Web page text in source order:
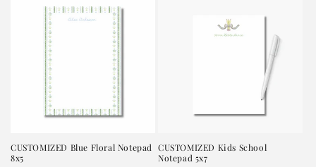
CUSTOMIZED Blue Floral Notepad
8x5
CUSTOMIZED Kids School
Notepad 5x7